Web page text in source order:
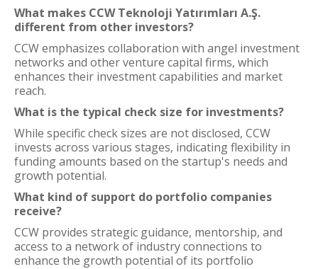
What makes CCW Teknoloji Yatırımları A.Ş.
different from other investors?
CCW emphasizes collaboration with angel investment
networks and other venture capital firms, which
enhances their investment capabilities and market
reach.
What is the typical check size for investments?
While specific check sizes are not disclosed, CCW
invests across various stages, indicating flexibility in
funding amounts based on the startup's needs and
growth potential.
What kind of support do portfolio companies
receive?
CCW provides strategic guidance, mentorship, and
access to a network of industry connections to
enhance the growth potential of its portfolio